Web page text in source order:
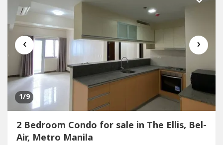
‹ ›
1/9
2 Bedroom Condo for sale in The Ellis, Bel-
Air, Metro Manila